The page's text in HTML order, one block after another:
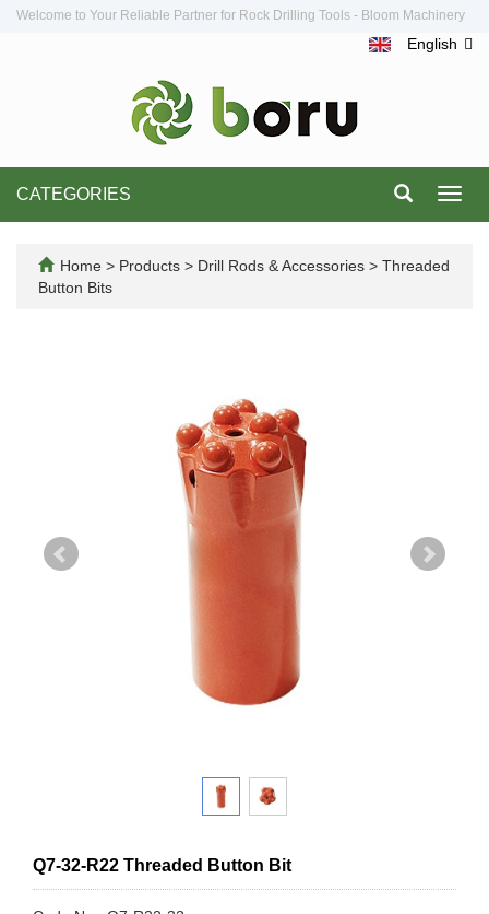
Welcome to Your Reliable Partner for Rock Drilling Tools - Bloom Machinery
English
CATEGORIES
Home > Products > Drill Rods & Accessories > Threaded
Button Bits
Q7-32-R22 Threaded Button Bit